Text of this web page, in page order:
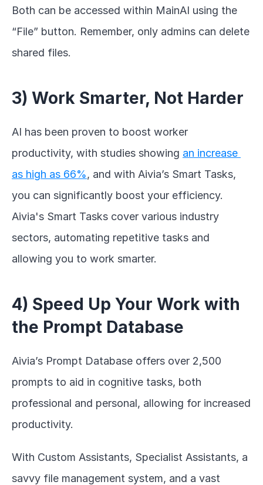
Both can be accessed within MainAI using the
“File” button. Remember, only admins can delete
shared files.
3) Work Smarter, Not Harder
AI has been proven to boost worker
productivity, with studies showing an increase
as high as 66%, and with Aivia’s Smart Tasks,
you can significantly boost your efficiency.
Aivia's Smart Tasks cover various industry
sectors, automating repetitive tasks and
allowing you to work smarter.
4) Speed Up Your Work with
the Prompt Database
Aivia’s Prompt Database offers over 2,500
prompts to aid in cognitive tasks, both
professional and personal, allowing for increased
productivity.
With Custom Assistants, Specialist Assistants, a
savvy file management system, and a vast